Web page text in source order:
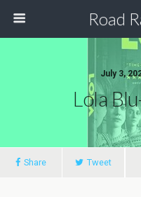
Road
July 3,
Lola
Share Tweet